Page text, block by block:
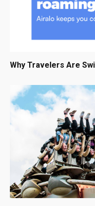
Why Travelers Are